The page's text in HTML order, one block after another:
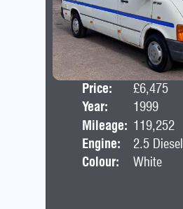
Price:
£6,475
Year:
1999
Mileage: 119,252
Engine:
2.5 Diesel
Colour:
White